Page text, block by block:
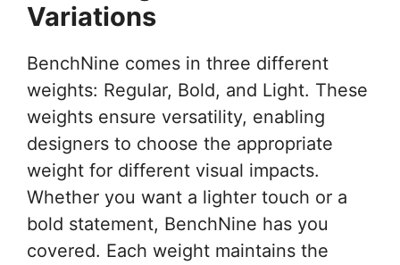
Variations
BenchNine comes in three different
weights: Regular, Bold, and Light. These
weights ensure versatility, enabling
designers to choose the appropriate
weight for different visual impacts.
Whether you want a lighter touch or a
bold statement, BenchNine has you
covered. Each weight maintains the